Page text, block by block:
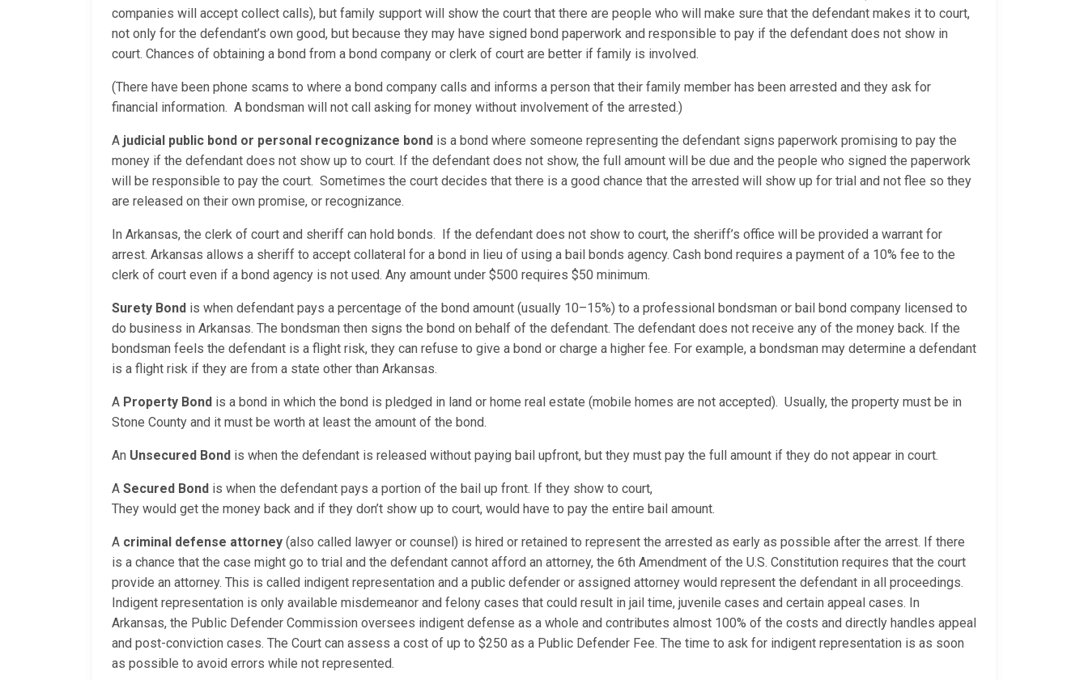
companies will accept collect calls), but family support will show the court that there are people who will make sure that the defendant makes it to court,
not only for the defendant’s own good, but because they may have signed bond paperwork and responsible to pay if the defendant does not show in
court. Chances of obtaining a bond from a bond company or clerk of court are better if family is involved.
(There have been phone scams to where a bond company calls and informs a person that their family member has been arrested and they ask for
financial information. A bondsman will not call asking for money without involvement of the arrested.)
A judicial public bond or personal recognizance bond is a bond where someone representing the defendant signs paperwork promising to pay the
money if the defendant does not show up to court. If the defendant does not show, the full amount will be due and the people who signed the paperwork
will be responsible to pay the court. Sometimes the court decides that there is a good chance that the arrested will show up for trial and not flee so they
are released on their own promise, or recognizance.
In Arkansas, the clerk of court and sheriff can hold bonds. If the defendant does not show to court, the sheriff’s office will be provided a warrant for
arrest. Arkansas allows a sheriff to accept collateral for a bond in lieu of using a bail bonds agency. Cash bond requires a payment of a 10% fee to the
clerk of court even if a bond agency is not used. Any amount under $500 requires $50 minimum.
Surety Bond is when defendant pays a percentage of the bond amount (usually 10–15%) to a professional bondsman or bail bond company licensed to
do business in Arkansas. The bondsman then signs the bond on behalf of the defendant. The defendant does not receive any of the money back. If the
bondsman feels the defendant is a flight risk, they can refuse to give a bond or charge a higher fee. For example, a bondsman may determine a defendant
is a flight risk if they are from a state other than Arkansas.
A Property Bond is a bond in which the bond is pledged in land or home real estate (mobile homes are not accepted). Usually, the property must be in
Stone County and it must be worth at least the amount of the bond.
An Unsecured Bond is when the defendant is released without paying bail upfront, but they must pay the full amount if they do not appear in court.
A Secured Bond is when the defendant pays a portion of the bail up front. If they show to court,
They would get the money back and if they don’t show up to court, would have to pay the entire bail amount.
A criminal defense attorney (also called lawyer or counsel) is hired or retained to represent the arrested as early as possible after the arrest. If there
is a chance that the case might go to trial and the defendant cannot afford an attorney, the 6th Amendment of the U.S. Constitution requires that the court
provide an attorney. This is called indigent representation and a public defender or assigned attorney would represent the defendant in all proceedings.
Indigent representation is only available misdemeanor and felony cases that could result in jail time, juvenile cases and certain appeal cases. In
Arkansas, the Public Defender Commission oversees indigent defense as a whole and contributes almost 100% of the costs and directly handles appeal
and post-conviction cases. The Court can assess a cost of up to $250 as a Public Defender Fee. The time to ask for indigent representation is as soon
as possible to avoid errors while not represented.